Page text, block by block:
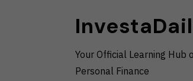
Your Official Learning Hub
Personal Finance